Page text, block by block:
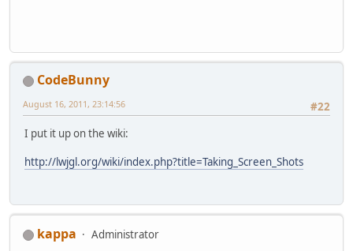
CodeBunny
#22
August 16, 2011, 23:14:56
I put it up on the wiki:
http://lwjgl.org/wiki/index.php?title=Taking_Screen_Shots
kappa
Administrator